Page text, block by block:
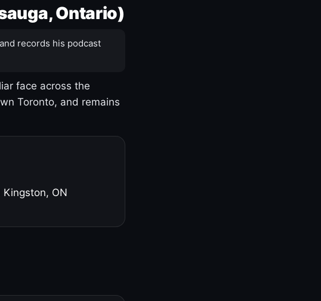
Ontario)
records his podcast
face across the
Toronto, and remains
Kingston, ON